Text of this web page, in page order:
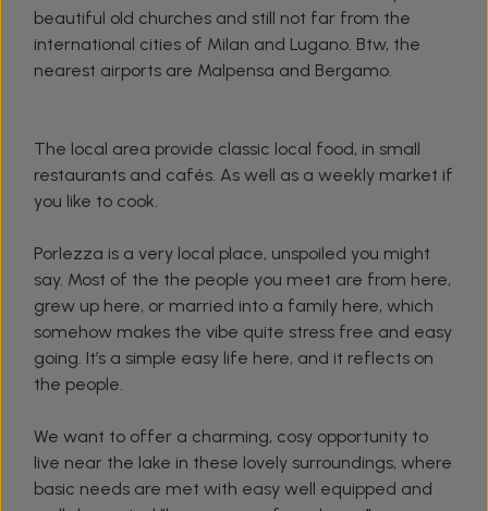
beautiful old churches and still not far from the
international cities of Milan and Lugano. Btw, the
nearest airports are Malpensa and Bergamo.
The local area provide classic local food, in small
restaurants and cafés. As well as a weekly market if
you like to cook.
Porlezza is a very local place, unspoiled you might
say. Most of the the people you meet are from here,
grew up here, or married into a family here, which
somehow makes the vibe quite stress free and easy
going. It’s a simple easy life here, and it reflects on
the people.
We want to offer a charming, cosy opportunity to
live near the lake in these lovely surroundings, where
basic needs are met with easy well equipped and